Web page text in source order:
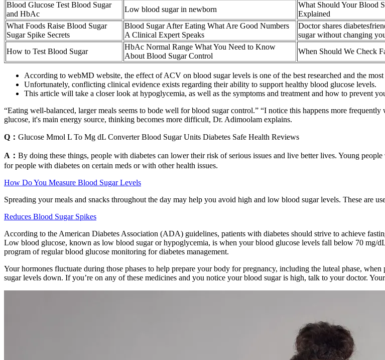
Blood Glucose Test Blood Sugar
and HbAc
Low blood sugar in newborn
What Should Your Blood
Explained
What Foods Raise Blood Sugar
Sugar Spike Secrets
Blood Sugar After Eating What Are Good Numbers
A Clinical Expert Speaks
Doctor shares
sugar without changing
How to Test Blood Sugar
HbAc Normal Range What You Need to Know
About Blood Sugar Control
When Should We Check
According to webMD website, the effect of ACV on blood sugar levels is one of the best researched and the
Unfortunately, conflicting clinical evidence exists regarding their ability to support healthy blood glucose levels.
This article will take a closer look at hypoglycemia, as well as the symptoms and treatment and how to prevent
“Eating well-balanced, larger meals seems to bode well for blood sugar control.” “I notice this happens more
glucose, it's main energy source, thinking becomes more difficult, Dr. Adimoolam explains.
Q： Glucose Mmol L To Mg dL Converter Blood Sugar Units Diabetes Safe Health Reviews
A： By doing these things, people with diabetes can lower their risk of serious issues and live better lives. Young
for people with diabetes on certain meds or with other health issues.
How Do You Measure Blood Sugar Levels
Spreading your meals and snacks throughout the day may help you avoid high and low blood sugar levels. These are
Reduces Blood Sugar Spikes
According to the American Diabetes Association (ADA) guidelines, patients with diabetes should strive to achieve
Low blood glucose, known as low blood sugar or hypoglycemia, is when your blood glucose levels fall below 70 mg/
program of regular blood glucose monitoring for diabetes management.
Your hormones fluctuate during those phases to help prepare your body for pregnancy, including the luteal phase,
sugar levels down. If you’re on any of these medicines and you notice your blood sugar is high, talk to your doctor.